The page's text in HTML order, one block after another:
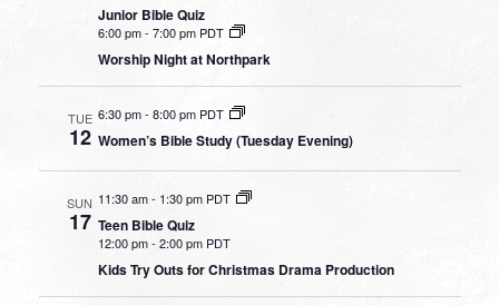
Junior Bible Quiz
6:00 pm- 7:00 pm PDT
Worship Night at Northpark
TUE
12
6:30 pm- 8:00 pm PDT
Women’s Bible Study (Tuesday Evening)
SUN
17
11:30 am- 1:30 pm PDT
Teen Bible Quiz
12:00 pm- 2:00 pm PDT
Kids Try Outs for Christmas Drama Production